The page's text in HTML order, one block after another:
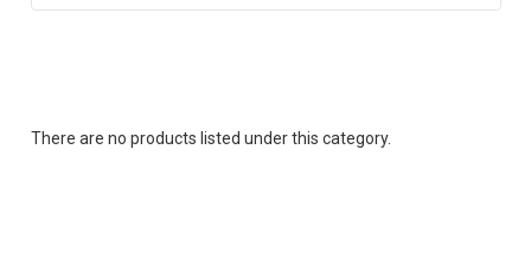
There are no products listed under this category.